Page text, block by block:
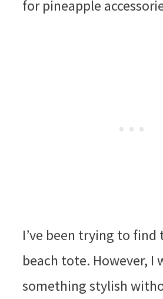
for pineapple
I’ve been trying to
beach tote. However, I
something stylish